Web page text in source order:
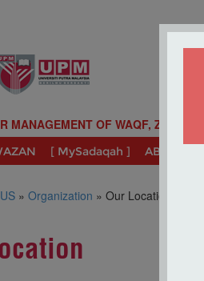
MANAGEMENT OF WAQF, ZAKAT
[ MySadaqah ] ABOUT US
» Organization » Our Location